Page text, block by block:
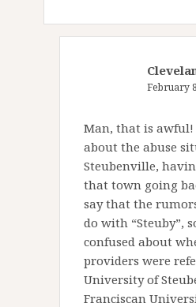
February
Man, that is awful!
about the abuse
Steubenville,
that town going
say that the
do with “Steuby”,
confused about
providers were
University of
Franciscan